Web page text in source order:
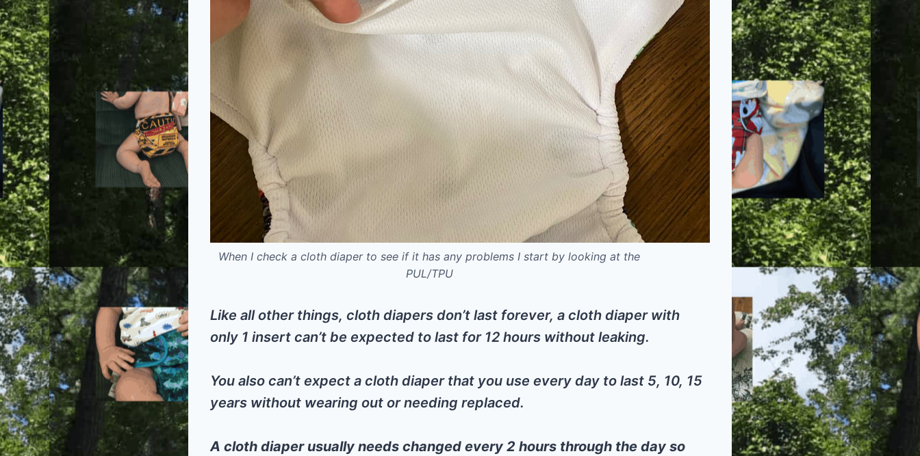
When I check a cloth diaper to see if it has any problems I start by looking at the
PUL/TPU
Like all other things, cloth diapers don’t last forever, a cloth diaper with
only 1 insert can’t be expected to last for 12 hours without leaking.
You also can’t expect a cloth diaper that you use every day to last 5, 10, 15
years without wearing out or needing replaced.
A cloth diaper usually needs changed every 2 hours through the day so